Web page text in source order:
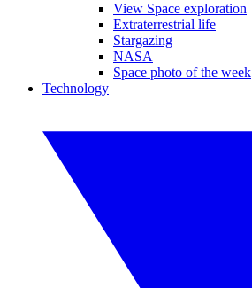
View Space exploration
Extraterrestrial life
Stargazing
NASA
Space photo of the week
Technology